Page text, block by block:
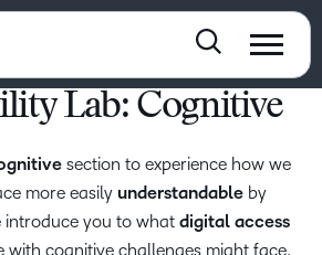
Lab: Cognitive
section to experience how we
more easily understandableby
introduce you to what digital access
with cognitive challenges might face,